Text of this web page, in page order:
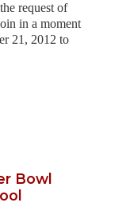
request of
in a moment
21, 2012 to
Bowl